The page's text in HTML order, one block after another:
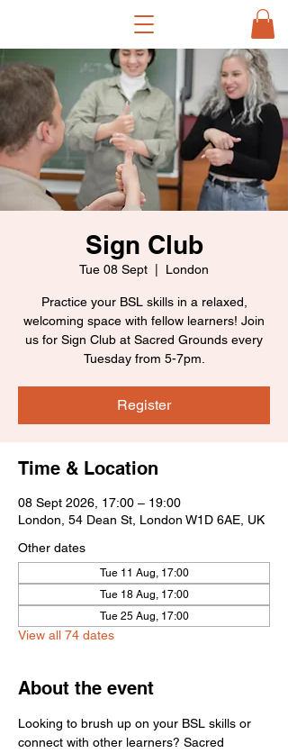
Sign Club
Tue 08 Sept London
Practice your BSL skills in a relaxed,
welcoming space with fellow learners! Join
us for Sign Club at Sacred Grounds every
Tuesday from 5-7pm.
Register
Time & Location
08 Sept 2026, 17:00 – 19:00
London, 54 Dean St, London W1D 6AE, UK
Other dates
Tue 11 Aug, 17:00
Tue 18 Aug, 17:00
Tue 25 Aug, 17:00
View all 74 dates
About the event
Looking to brush up on your BSL skills or
connect with other learners? Sacred